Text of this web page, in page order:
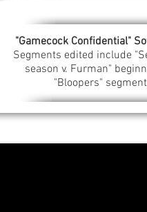
"Gamecock Confidential"
Segments edited include
season v. Furman"
"Bloopers"